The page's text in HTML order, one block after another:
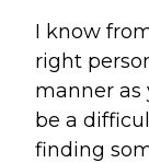
I know
right
manner as
be a
finding